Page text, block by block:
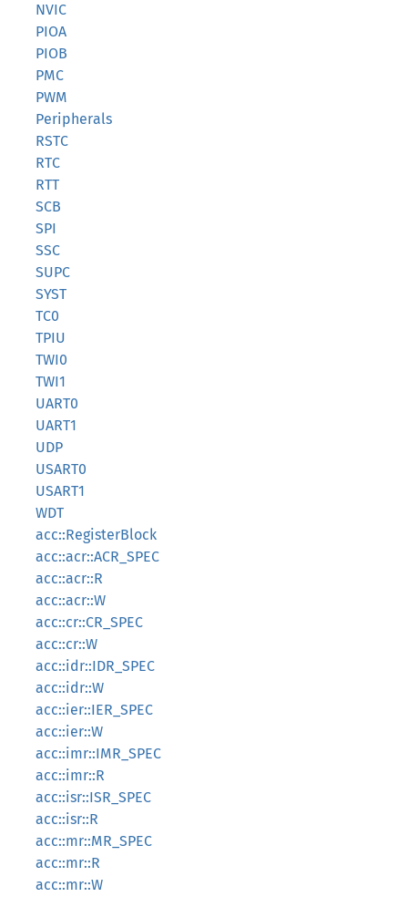
NVIC
PIOA
PIOB
PMC
PWM
Peripherals
RSTC
RTC
RTT
SCB
SPI
SSC
SUPC
SYST
TC0
TPIU
TWI0
TWI1
UART0
UART1
UDP
USART0
USART1
WDT
acc::RegisterBlock
acc::acr::ACR_SPEC
acc::acr::R
acc::acr::W
acc::cr::CR_SPEC
acc::cr::W
acc::idr::IDR_SPEC
acc::idr::W
acc::ier::IER_SPEC
acc::ier::W
acc::imr::IMR_SPEC
acc::imr::R
acc::isr::ISR_SPEC
acc::isr::R
acc::mr::MR_SPEC
acc::mr::R
acc::mr::W